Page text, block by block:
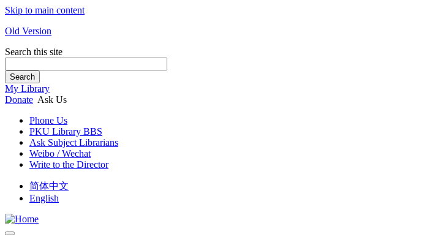
Skip to main content
Old Version
Search this site
Search
My Library
Donate Ask Us
Phone Us
PKU Library BBS
Ask Subject Librarians
Weibo / Wechat
Write to the Director
简体中文
English